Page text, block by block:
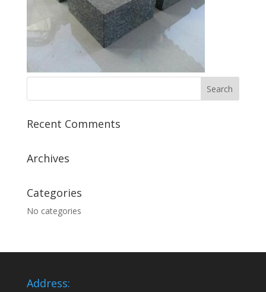
Recent Comments
Archives
Categories
No categories
Address: